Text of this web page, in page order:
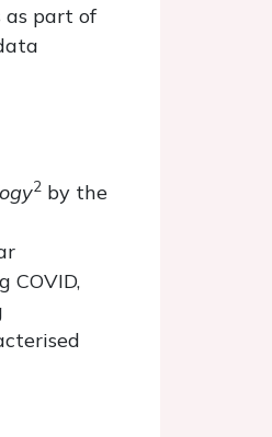
as part of
2 by the
COVID,